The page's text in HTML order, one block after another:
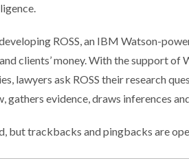
ROSS, an IBM Watson-
clients’ money. With the support
lawyers ask ROSS their research
gathers evidence, draws inferences
but trackbacks and pingbacks are